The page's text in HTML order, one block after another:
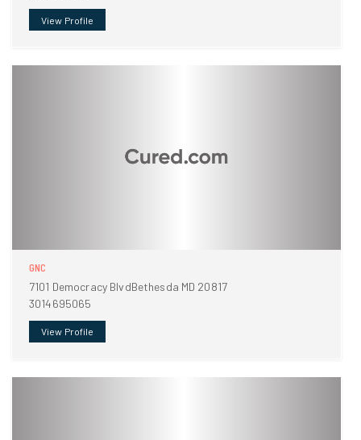
View Profile
GNC
7101 Democracy BlvdBethesda MD 20817
3014695065
View Profile